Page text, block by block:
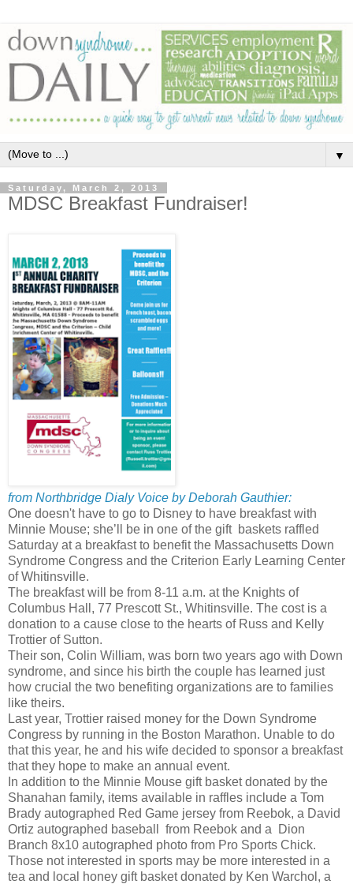
▼
Saturday, March 2, 2013
MDSC Breakfast Fundraiser!
from Northbridge Dialy Voice by Deborah Gauthier:
One doesn't have to go to Disney to have breakfast with
Minnie Mouse; she’ll be in one of the gift baskets raffled
Saturday at a breakfast to benefit the Massachusetts Down
Syndrome Congress and the Criterion Early Learning Center
of Whitinsville.
The breakfast will be from 8-11 a.m. at the Knights of
Columbus Hall, 77 Prescott St., Whitinsville. The cost is a
donation to a cause close to the hearts of Russ and Kelly
Trottier of Sutton.
Their son, Colin William, was born two years ago with Down
syndrome, and since his birth the couple has learned just
how crucial the two benefiting organizations are to families
like theirs.
Last year, Trottier raised money for the Down Syndrome
Congress by running in the Boston Marathon. Unable to do
that this year, he and his wife decided to sponsor a breakfast
that they hope to make an annual event.
In addition to the Minnie Mouse gift basket donated by the
Shanahan family, items available in raffles include a Tom
Brady autographed Red Game jersey from Reebok, a David
Ortiz autographed baseball from Reebok and a Dion
Branch 8x10 autographed photo from Pro Sports Chick.
Those not interested in sports may be more interested in a
tea and local honey gift basket donated by Ken Warchol, a